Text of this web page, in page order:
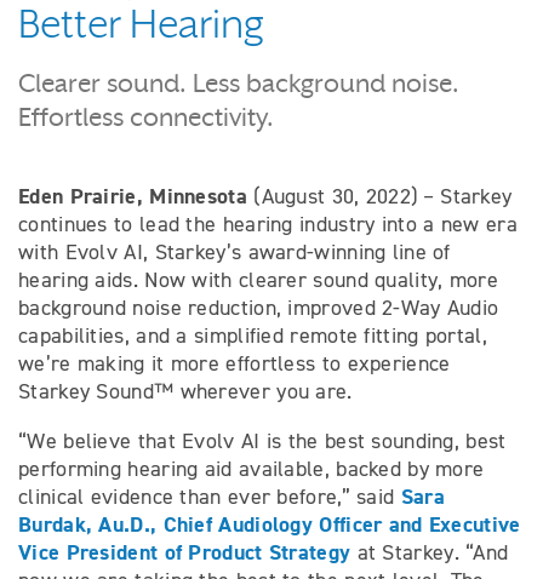
Better Hearing
Clearer sound. Less background noise.
Effortless connectivity.
Eden Prairie, Minnesota (August 30, 2022) – Starkey
continues to lead the hearing industry into a new era
with Evolv AI, Starkey’s award-winning line of
hearing aids. Now with clearer sound quality, more
background noise reduction, improved 2-Way Audio
capabilities, and a simplified remote fitting portal,
we’re making it more effortless to experience
Starkey Sound™ wherever you are.
“We believe that Evolv AI is the best sounding, best
performing hearing aid available, backed by more
clinical evidence than ever before,” said Sara
Burdak, Au.D., Chief Audiology Officer and Executive
Vice President of Product Strategy at Starkey. “And